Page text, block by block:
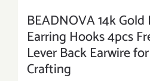
BEADNOVA 14k
Earring Hooks 4pcs
Lever Back Earwire
Crafting